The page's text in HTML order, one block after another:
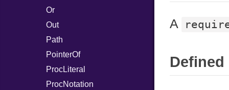
Or
Out
Path
PointerOf
ProcLiteral
ProcNotation
A